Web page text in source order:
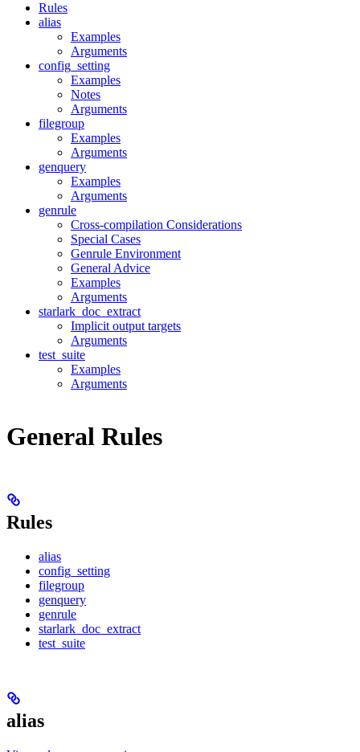
Rules
alias
Examples
Arguments
config_setting
Examples
Notes
Arguments
filegroup
Examples
Arguments
genquery
Examples
Arguments
genrule
Cross-compilation Considerations
Special Cases
Genrule Environment
General Advice
Examples
Arguments
starlark_doc_extract
Implicit output targets
Arguments
test_suite
Examples
Arguments
General Rules
Rules
alias
config_setting
filegroup
genquery
genrule
starlark_doc_extract
test_suite
alias